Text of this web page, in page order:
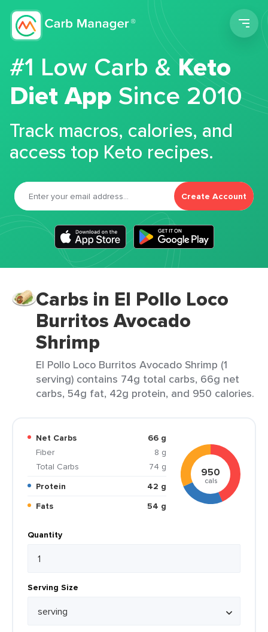
#1 Low Carb &Keto
Diet App Since 2010
Track macros, calories, and
access top Keto recipes.
Create Account
Carbs in El Pollo Loco
Burritos Avocado
Shrimp
El Pollo Loco Burritos Avocado Shrimp (1
serving) contains 74g total carbs, 66g net
carbs, 54g fat, 42g protein, and 950 calories.
Net Carbs
66 g
Fiber
8 g
Total Carbs
74 g
Protein
42 g
Fats
54 g
950
cals
Quantity
Serving Size